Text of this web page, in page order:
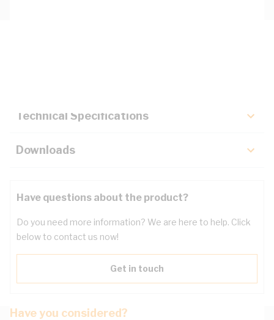
Technical Specifications
Downloads
Have questions about the product?
Do you need more information? We are here to help. Click
below to contact us now!
Get in touch
Have you considered?